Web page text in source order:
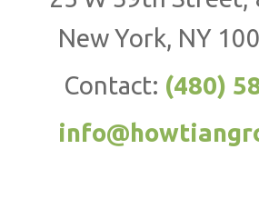
New York, NY
Contact: (480)